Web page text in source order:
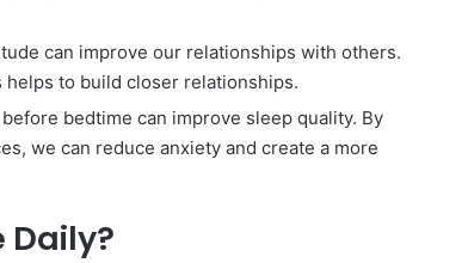
can improve our relationships with others.
to build closer relationships.
bedtime can improve sleep quality. By
we can reduce anxiety and create a more
Daily?